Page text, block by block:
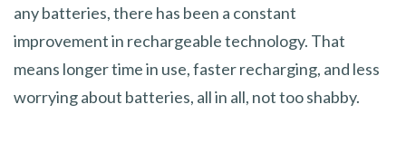
any batteries, there has been a constant
improvement in rechargeable technology. That
means longer time in use, faster recharging, and less
worrying about batteries, all in all, not too shabby.